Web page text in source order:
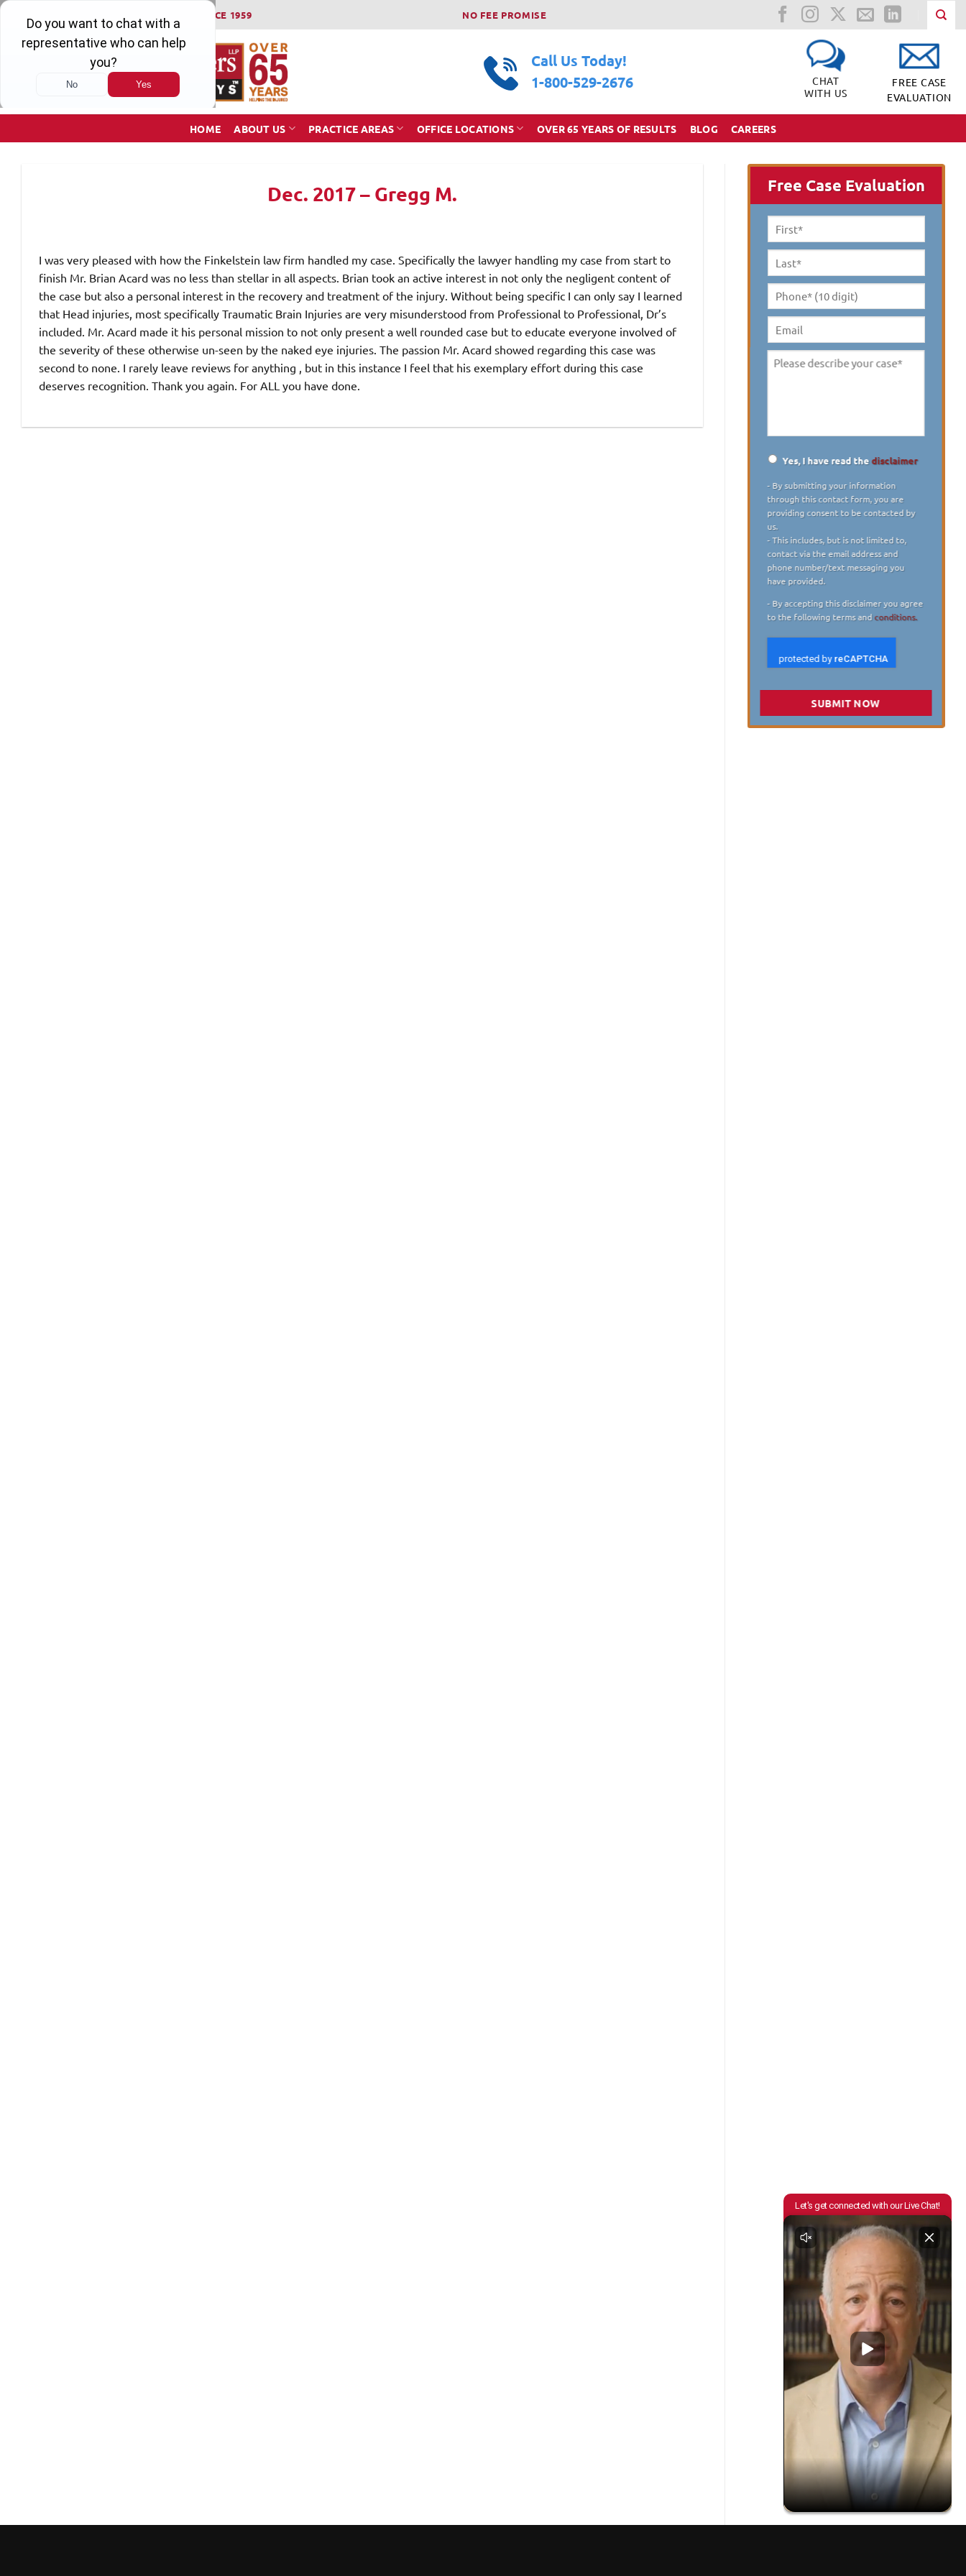
Skip
content
WINNING SERIOUS INJURY LAWSUITS SINCE 1959 NO FEE PROMISE
Call Us Today!
1-800-529-2676
CHAT
WITH US
FREE CASE
EVALUATION
HOME ABOUT US PRACTICE AREAS OFFICE LOCATIONS OVER 65 YEARS OF RESULTS BLOG CAREERS
Dec. 2017 – Gregg M.
I was very pleased with how the Finkelstein law firm handled my case. Specifically the lawyer handling my case from start to
finish Mr. Brian Acard was no less than stellar in all aspects. Brian took an active interest in not only the negligent content of
the case but also a personal interest in the recovery and treatment of the injury. Without being specific I can only say I learned
that Head injuries, most specifically Traumatic Brain Injuries are very misunderstood from Professional to Professional, Dr’s
included. Mr. Acard made it his personal mission to not only present a well rounded case but to educate everyone involved of
the severity of these otherwise un-seen by the naked eye injuries. The passion Mr. Acard showed regarding this case was
second to none. I rarely leave reviews for anything , but in this instance I feel that his exemplary effort during this case
deserves recognition. Thank you again. For ALL you have done.
Free Case Evaluation
First
Name *
Last
Name *
Phone*
(10
digit) *
Email
Please
Yes, I have read thedisclaimer
- By submitting your information
through this contact form, you are
providing consent to be contacted by
us.
- This includes, but is not limited to,
contact via the email address and
phone number/text messaging you
have provided.
- By accepting this disclaimer you agree
to the following terms andconditions.
SUBMIT NOW